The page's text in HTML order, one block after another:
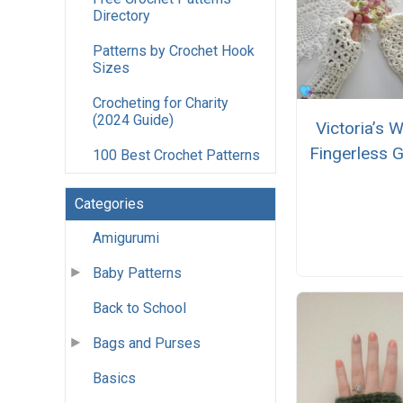
Directory
Patterns by Crochet Hook
Sizes
Crocheting for Charity
(2024 Guide)
100 Best Crochet Patterns
Categories
Amigurumi
Baby Patterns
Back to School
Bags and Purses
Basics
Victoria’s
Fingerless